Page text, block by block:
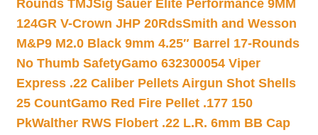
Rounds TMJSig Sauer Elite Performance 9MM
124GR V-Crown JHP 20RdsSmith and Wesson
M&P9 M2.0 Black 9mm 4.25″ Barrel 17-Rounds
No Thumb SafetyGamo 632300054 Viper
Express .22 Caliber Pellets Airgun Shot Shells
25 CountGamo Red Fire Pellet .177 150
PkWalther RWS Flobert .22 L.R. 6mm BB Cap